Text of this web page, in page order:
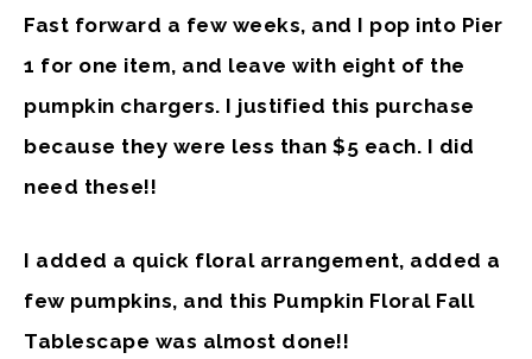
Fast forward a few weeks, and I pop into Pier
1 for one item, and leave with eight of the
pumpkin chargers. I justified this purchase
because they were less than $5 each. I did
need these!!
I added a quick floral arrangement, added a
few pumpkins, and this Pumpkin Floral Fall
Tablescape was almost done!!